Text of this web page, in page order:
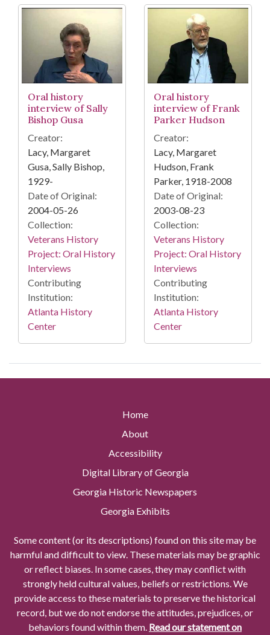
Oral history
interview of Sally
Bishop Gusa
Creator:
Lacy, Margaret
Gusa, Sally Bishop,
1929-
Date of Original:
2004-05-26
Collection:
Veterans History
Project: Oral History
Interviews
Contributing
Institution:
Atlanta History
Center
Oral history
interview of Frank
Parker Hudson
Creator:
Lacy, Margaret
Hudson, Frank
Parker, 1918-2008
Date of Original:
2003-08-23
Collection:
Veterans History
Project: Oral History
Interviews
Contributing
Institution:
Atlanta History
Center
Home
About
Accessibility
Digital Library of Georgia
Georgia Historic Newspapers
Georgia Exhibits
Some content (or its descriptions) found on this site may be
harmful and difficult to view. These materials may be graphic
or reflect biases. In some cases, they may conflict with
strongly held cultural values, beliefs or restrictions. We
provide access to these materials to preserve the historical
record, but we do not endorse the attitudes, prejudices, or
behaviors found within them. Read our statement on